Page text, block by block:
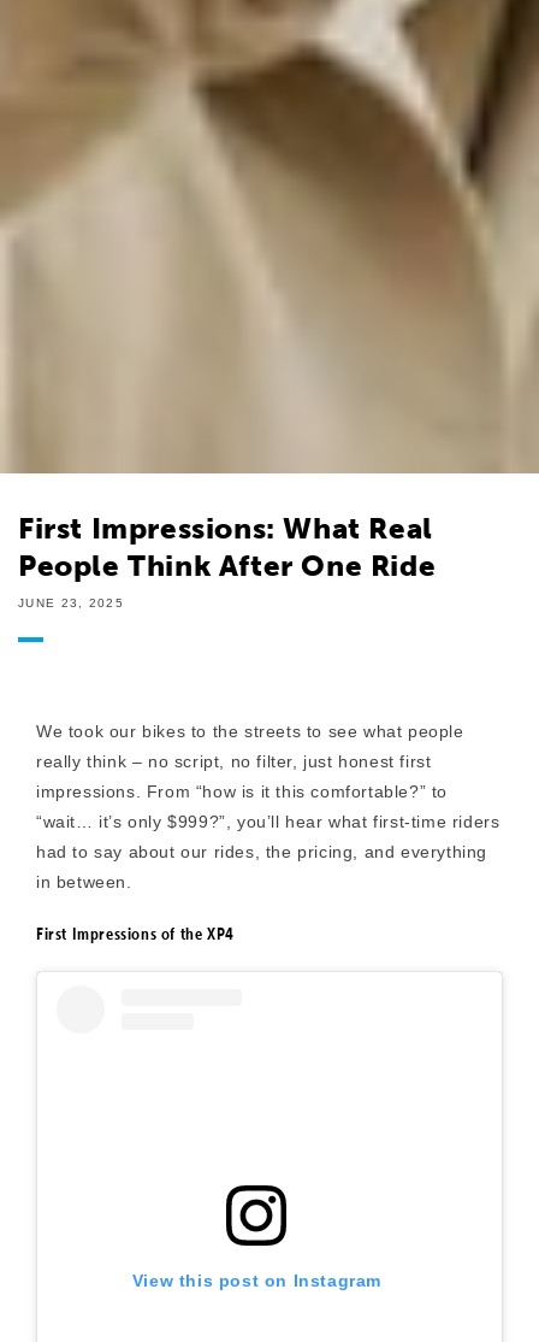
First Impressions: What Real
People Think After One Ride
JUNE 23, 2025
We took our bikes to the streets to see what people
really think – no script, no filter, just honest first
impressions. From “how is it this comfortable?” to
“wait… it’s only $999?”, you’ll hear what first-time riders
had to say about our rides, the pricing, and everything
in between.
First Impressions of the XP4
View this post on Instagram